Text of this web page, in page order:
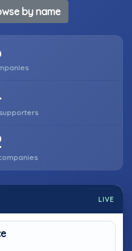
by name
LIVE